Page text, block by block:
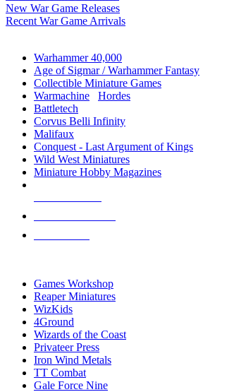
New War Game Releases
Recent War Game Arrivals
Warhammer 40,000
Age of Sigmar / Warhammer Fantasy
Collectible Miniature Games
Warmachine
Hordes
Battletech
Corvus Belli Infinity
Malifaux
Conquest - Last Argument of Kings
Wild West Miniatures
Miniature Hobby Magazines
Games Workshop
Reaper Miniatures
WizKids
4Ground
Wizards of the Coast
Privateer Press
Iron Wind Metals
TT Combat
Gale Force Nine